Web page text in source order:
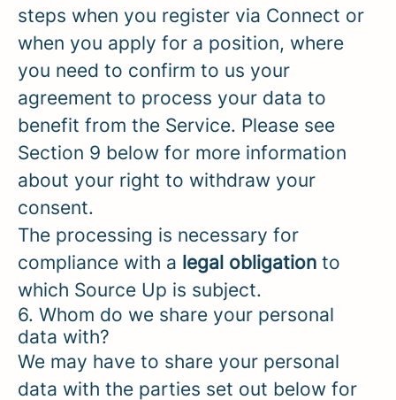
steps when you register via Connect or
when you apply for a position, where
you need to confirm to us your
agreement to process your data to
benefit from the Service. Please see
Section 9 below for more information
about your right to withdraw your
consent.
The processing is necessary for
compliance with a legal obligation to
which Source Up is subject.
6. Whom do we share your personal
data with?
We may have to share your personal
data with the parties set out below for